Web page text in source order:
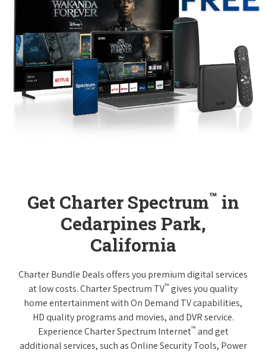
Get Charter Spectrum™ in
Cedarpines Park,
California
Charter Bundle Deals offers you premium digital services
at low costs. Charter Spectrum TV™ gives you quality
home entertainment with On Demand TV capabilities,
HD quality programs and movies, and DVR service.
Experience Charter Spectrum Internet™ and get
additional services, such as Online Security Tools, Power